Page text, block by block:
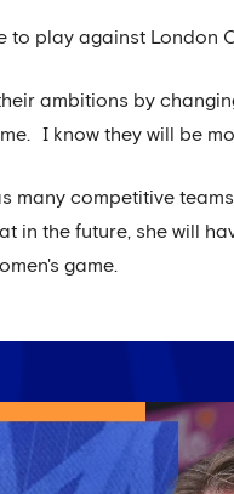
to play against London
ambitions by
I know they will be
many competitive
in the future, she will
game.